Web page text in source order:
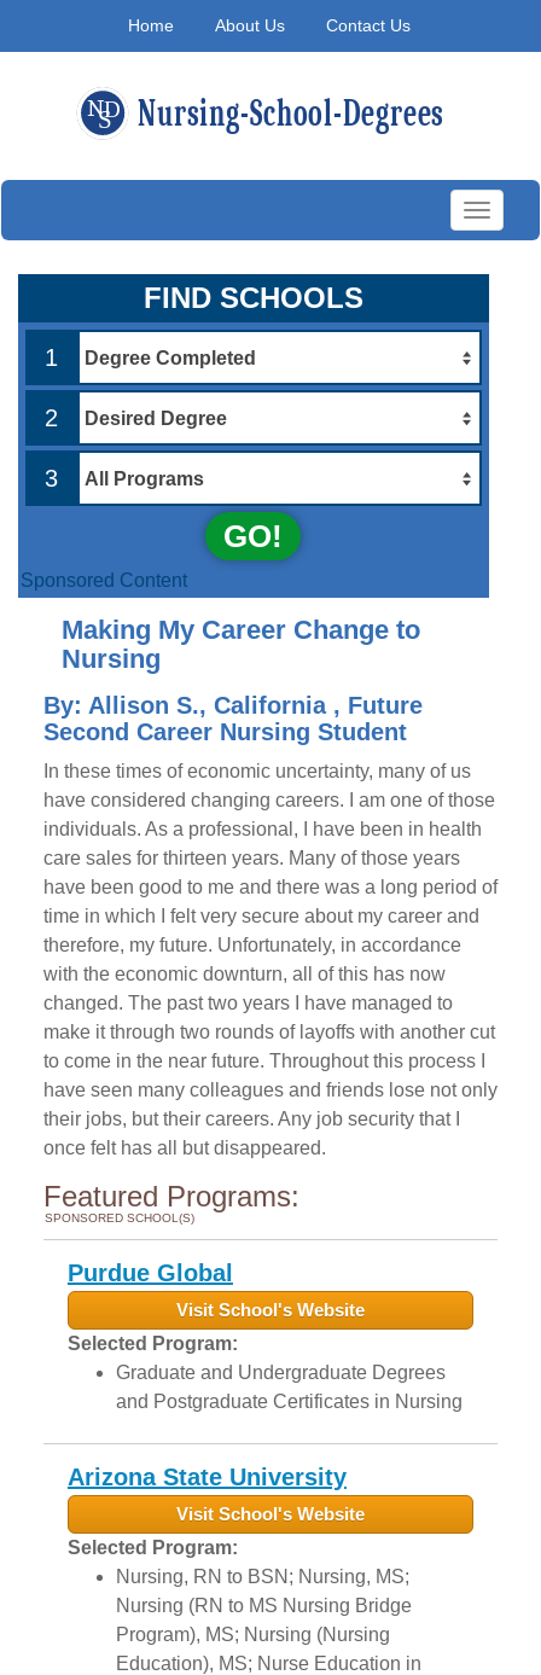
Home About Us Contact Us
Toggle
FIND SCHOOLS
1
2
3
GO!
Sponsored Content
Making My Career Change to
Nursing
By: Allison S., California , Future
Second Career Nursing Student
In these times of economic uncertainty, many of us
have considered changing careers. I am one of those
individuals. As a professional, I have been in health
care sales for thirteen years. Many of those years
have been good to me and there was a long period of
time in which I felt very secure about my career and
therefore, my future. Unfortunately, in accordance
with the economic downturn, all of this has now
changed. The past two years I have managed to
make it through two rounds of layoffs with another cut
to come in the near future. Throughout this process I
have seen many colleagues and friends lose not only
their jobs, but their careers. Any job security that I
once felt has all but disappeared.
Featured Programs:
SPONSORED SCHOOL(S)
Purdue Global
Visit School's Website
Selected Program:
Graduate and Undergraduate Degrees
and Postgraduate Certificates in Nursing
Arizona State University
Visit School's Website
Selected Program:
Nursing, RN to BSN; Nursing, MS;
Nursing (RN to MS Nursing Bridge
Program), MS; Nursing (Nursing
Education), MS; Nurse Education in